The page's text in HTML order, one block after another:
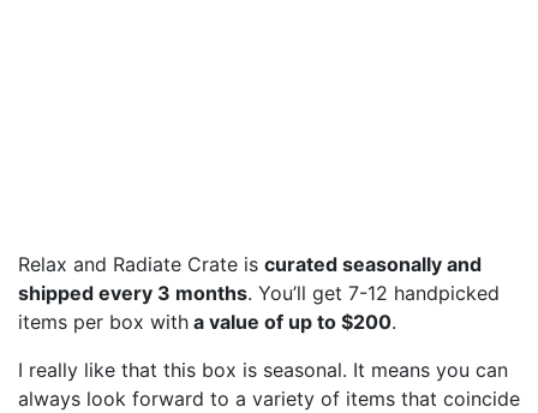
Relax and Radiate Crate is curated seasonally and
shipped every 3 months. You’ll get 7-12 handpicked
items per box with a value of up to $200.
I really like that this box is seasonal. It means you can
always look forward to a variety of items that coincide